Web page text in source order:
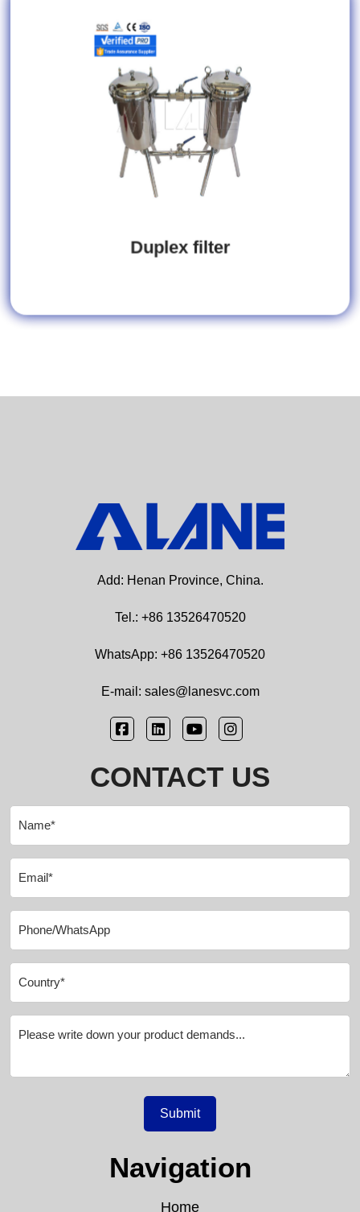
Duplex filter
Add: Henan Province, China.
Tel.: +86 13526470520
WhatsApp: +86 13526470520
E-mail: sales@lanesvc.com
CONTACT US
Submit
Navigation
Home